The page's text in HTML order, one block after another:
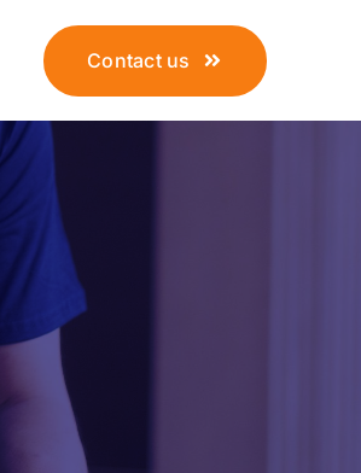
Contact us